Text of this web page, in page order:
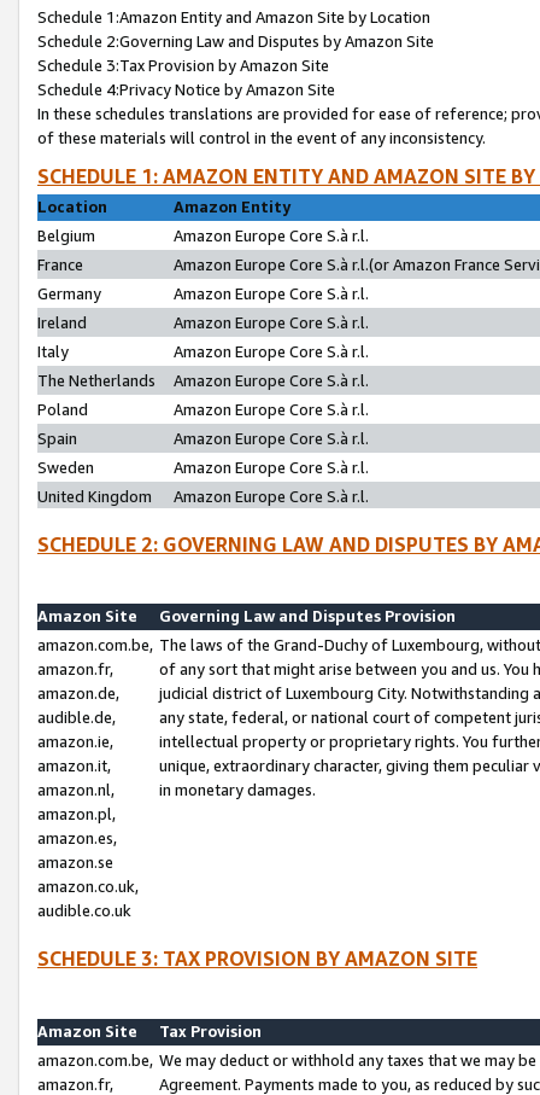
Schedule 1:Amazon Entity and Amazon Site by Location
Schedule 2:Governing Law and Disputes by Amazon Site
Schedule 3:Tax Provision by Amazon Site
Schedule 4:Privacy Notice by Amazon Site
In these schedules translations are provided for ease of reference;
of these materials will control in the event of any inconsistency.
SCHEDULE 1: AMAZON ENTITY AND AMAZON SITE
Location
Amazon Entity
Belgium
Amazon Europe Core S.à r.l.
France
Amazon Europe Core S.à r.l.(or Amazon France
Germany
Amazon Europe Core S.à r.l.
Ireland
Amazon Europe Core S.à r.l.
Italy
Amazon Europe Core S.à r.l.
The Netherlands
Amazon Europe Core S.à r.l.
Poland
Amazon Europe Core S.à r.l.
Spain
Amazon Europe Core S.à r.l.
Sweden
Amazon Europe Core S.à r.l.
United Kingdom
Amazon Europe Core S.à r.l.
SCHEDULE 2: GOVERNING LAW AND DISPUTES BY
Amazon Site
Governing Law and Disputes Provision
amazon.com.be,
amazon.fr,
amazon.de,
audible.de,
amazon.ie,
amazon.it,
amazon.nl,
amazon.pl,
amazon.es,
amazon.se
amazon.co.uk,
audible.co.uk
The laws of the Grand-Duchy of Luxembourg,
of any sort that might arise between you and us.
judicial district of Luxembourg City. Notwithstanding
any state, federal, or national court of competent
intellectual property or proprietary rights. You
unique, extraordinary character, giving them
in monetary damages.
SCHEDULE 3: TAX PROVISION BY AMAZON SITE
Amazon Site
Tax Provision
amazon.com.be,
amazon.fr,
We may deduct or withhold any taxes that we may
Agreement. Payments made to you, as reduced by